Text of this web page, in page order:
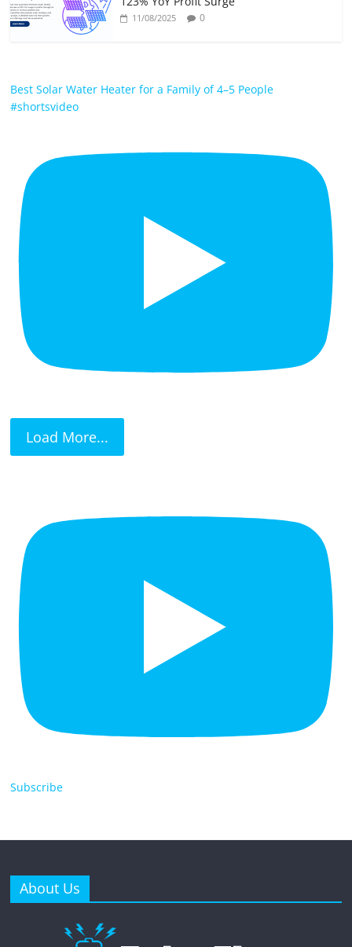
11/08/2025 0
Best Solar Water Heater for a Family of 4–5 People
#shortsvideo
Load More...
Subscribe
About Us